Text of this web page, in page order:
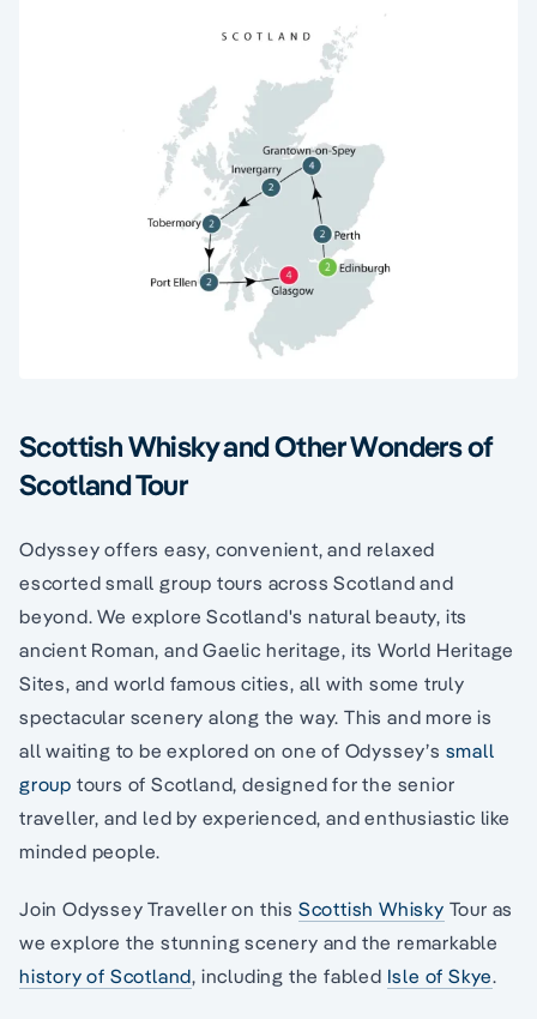
Scottish Whisky and Other Wonders of
Scotland Tour
Odyssey offers easy, convenient, and relaxed
escorted small group tours across Scotland and
beyond. We explore Scotland's natural beauty, its
ancient Roman, and Gaelic heritage, its World Heritage
Sites, and world famous cities, all with some truly
spectacular scenery along the way. This and more is
all waiting to be explored on one of Odyssey’s small
group tours of Scotland, designed for the senior
traveller, and led by experienced, and enthusiastic like
minded people.
Join Odyssey Traveller on this Scottish Whisky Tour as
we explore the stunning scenery and the remarkable
history of Scotland, including the fabled Isle of Skye.